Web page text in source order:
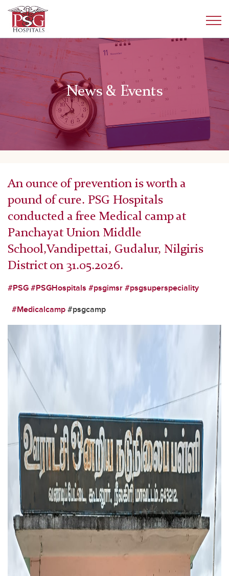
News & Events
An ounce of prevention is worth a
pound of cure. PSG Hospitals
conducted a free Medical camp at
Panchayat Union Middle
School,Vandipettai, Gudalur, Nilgiris
District on 31.05.2026.
#PSG #PSGHospitals #psgimsr #psgsuperspeciality
#Medicalcamp #psgcamp